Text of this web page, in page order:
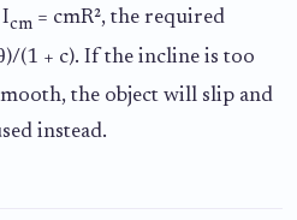
cm = cmR², the required
(1 + c). If the incline is too
the object will slip and
instead.